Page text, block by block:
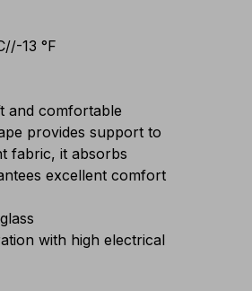
13 °F
and comfortable
provides support to
fabric, it absorbs
excellent comfort
with high electrical